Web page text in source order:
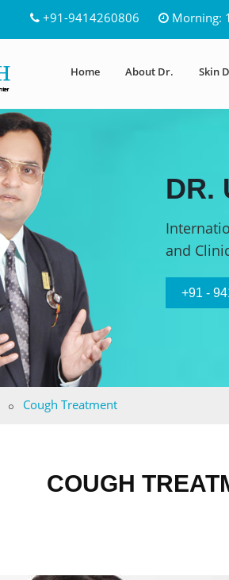
+91-9414260806 Morning:
Home About Dr. Skin
DR.
and
+91 -
Cough Treatment
COUGH